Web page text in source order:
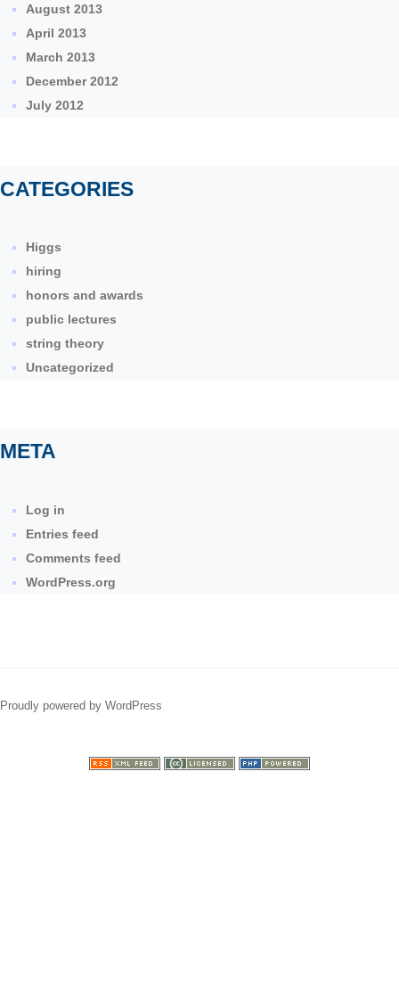
August 2013
April 2013
March 2013
December 2012
July 2012
CATEGORIES
Higgs
hiring
honors and awards
public lectures
string theory
Uncategorized
META
Log in
Entries feed
Comments feed
WordPress.org
Proudly powered by WordPress